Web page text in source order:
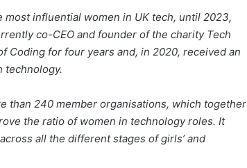
influential women in UK tech, until 2023,
co-CEO and founder of the charity Tech
Coding for four years and, in 2020, received an
technology.
than 240 member organisations, which together
the ratio of women in technology roles. It
all the different stages of girls’ and